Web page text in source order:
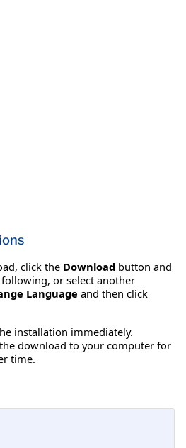
click the Download button and
or select another
Language and then click
installation immediately.
download to your computer for
time.